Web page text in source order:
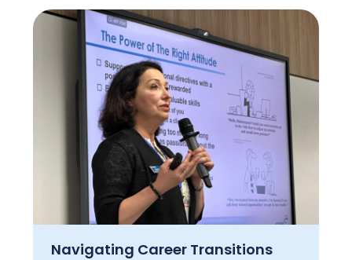
Navigating Career Transitions